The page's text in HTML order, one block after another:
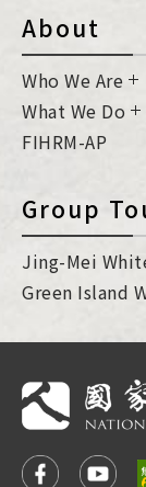
About
Who We Are
What We Do
FIHRM-AP
Group
Jing-Mei
Green Island